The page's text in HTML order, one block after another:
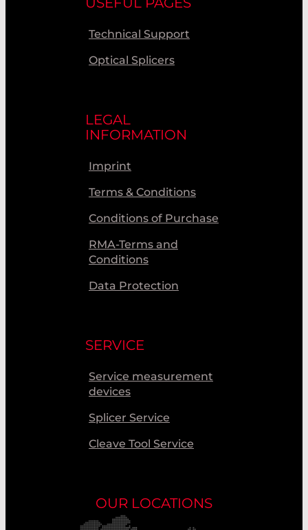
Technical Support
Optical Splicers
LEGAL
INFORMATION
Imprint
Terms & Conditions
Conditions of Purchase
RMA-Terms and
Conditions
Data Protection
SERVICE
Service measurement
devices
Splicer Service
Cleave Tool Service
OUR LOCATIONS